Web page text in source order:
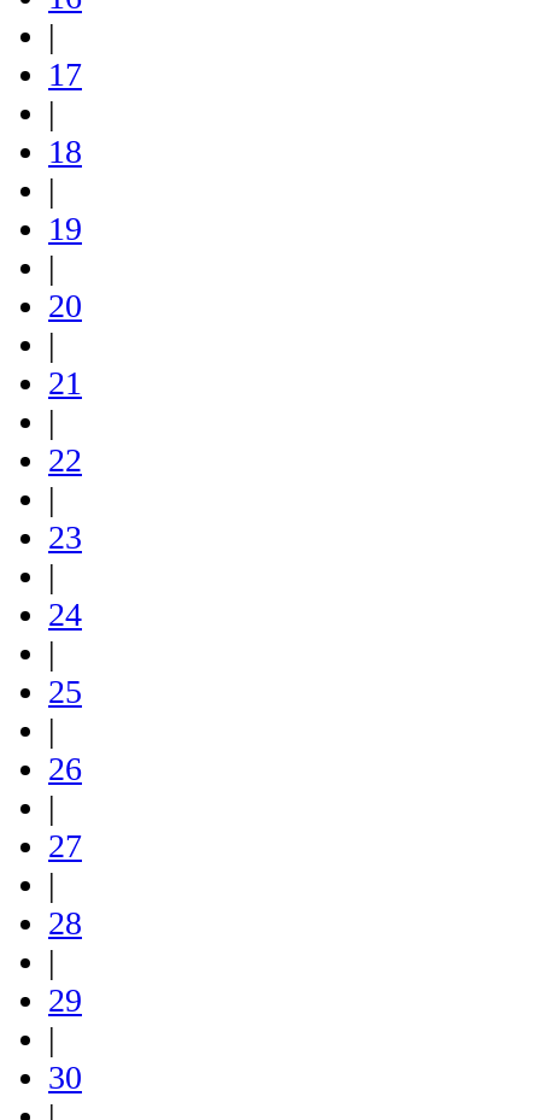
|
17
|
18
|
19
|
20
|
21
|
22
|
23
|
24
|
25
|
26
|
27
|
28
|
29
|
30